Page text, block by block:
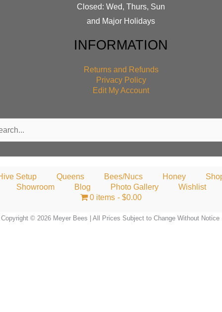
Closed: Wed, Thurs, Sun
and Major Holidays
INFORMATION
Returns and Refunds
Privacy Policy
Edit My Account
Setup Queens Bees/Nucs Honey
Showroom
Blog Photo Gallery
Wishlist
0 items
$0.00
Copyright © 2026 Meyer Bees | All Prices Subject to Change Without Notice